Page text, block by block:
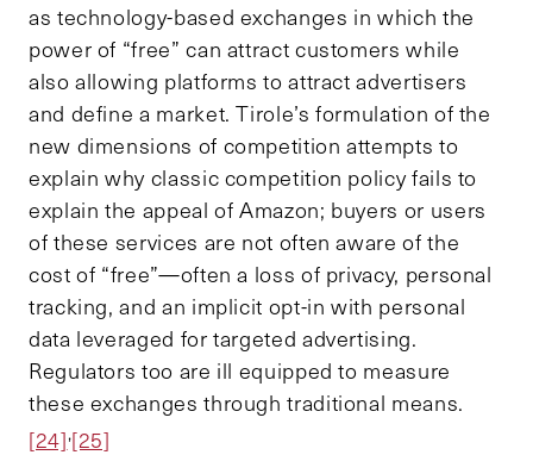
as technology-based exchanges in which the
power of “free” can attract customers while
also allowing platforms to attract advertisers
and define a market. Tirole’s formulation of the
new dimensions of competition attempts to
explain why classic competition policy fails to
explain the appeal of Amazon; buyers or users
of these services are not often aware of the
cost of “free”—often a loss of privacy, personal
tracking, and an implicit opt-in with personal
data leveraged for targeted advertising.
Regulators too are ill equipped to measure
these exchanges through traditional means.
[24],[25]